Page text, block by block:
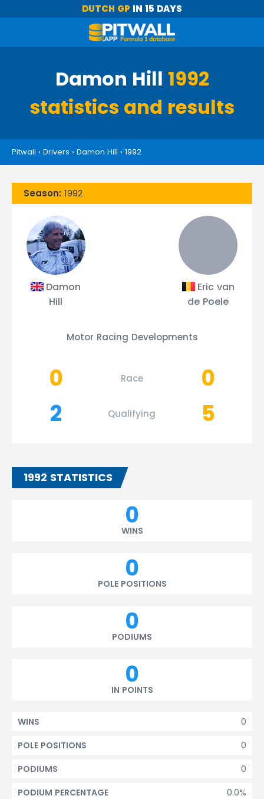
DUTCH GP IN 15 DAYS
Damon Hill 1992
statistics and results
Pitwall › Drivers › Damon Hill › 1992
Season: 1992
Damon
Hill
Eric van
de Poele
Motor Racing Developments
0 Race
0
2
Qualifying 5
1992 STATISTICS
0
WINS
0
POLE POSITIONS
0
PODIUMS
0
IN POINTS
0
WINS
0
POLE POSITIONS
0
PODIUMS
0.0%
PODIUM PERCENTAGE